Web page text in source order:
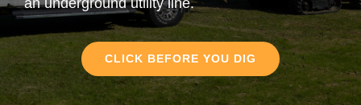
CLICK BEFORE YOU DIG